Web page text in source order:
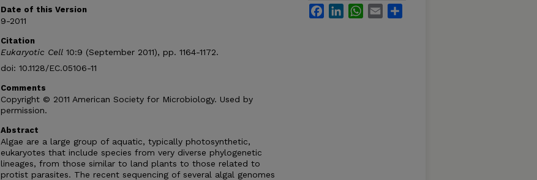
Date of this Version
9-2011
Citation
Eukaryotic Cell 10:9 (September 2011), pp. 1164-1172.
doi: 10.1128/EC.05106-11
Comments
Copyright © 2011 American Society for Microbiology. Used by
permission.
Abstract
Algae are a large group of aquatic, typically photosynthetic,
eukaryotes that include species from very diverse phylogenetic
lineages, from those similar to land plants to those related to
protist parasites. The recent sequencing of several algal genomes
FacebookLinkedInWhatsApp
Email